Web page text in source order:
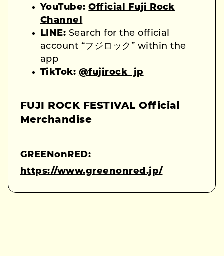
YouTube: Official Fuji Rock
Channel
LINE: Search for the official
account “フジロック” within the
app
TikTok: @fujirock_jp
FUJI ROCK FESTIVAL Official
Merchandise
GREENonRED:
https://www.greenonred.jp/